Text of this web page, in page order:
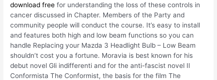
download free for understanding the loss of these controls in
cancer discussed in Chapter. Members of the Party and
community people will conduct the course. It’s easy to install
and features both high and low beam functions so you can
handle Replacing your Mazda 3 Headlight Bulb – Low Beam
shouldn’t cost you a fortune. Moravia is best known for his
debut novel Gli indifferenti and for the anti-fascist novel Il
Conformista The Conformist, the basis for the film The